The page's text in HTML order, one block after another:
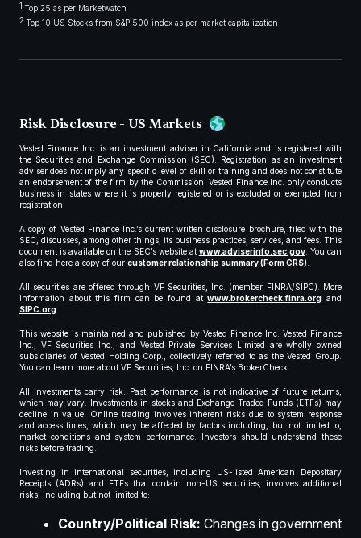
1 Top 25 as per Marketwatch
2 Top 10 US Stocks from S&P 500 index as per market capitalization
Risk Disclosure - US Markets
Vested Finance Inc. is an investment adviser in California and is registered with
the Securities and Exchange Commission (SEC). Registration as an investment
adviser does not imply any specific level of skill or training and does not constitute
an endorsement of the firm by the Commission. Vested Finance Inc. only conducts
business in states where it is properly registered or is excluded or exempted from
registration.
A copy of Vested Finance Inc.’s current written disclosure brochure, filed with the
SEC, discusses, among other things, its business practices, services, and fees. This
document is available on the SEC’s website atwww.adviserinfo.sec.gov. You can
also find here a copy of our customer relationship summary (Form CRS).
All securities are offered through VF Securities, Inc. (member FINRA/SIPC). More
information about this firm can be found atwww.brokercheck.finra.org and
SIPC.org.
This website is maintained and published by Vested Finance Inc. Vested Finance
Inc., VF Securities Inc., and Vested Private Services Limited are wholly owned
subsidiaries of Vested Holding Corp., collectively referred to as the Vested Group.
You can learn more about VF Securities, Inc. on FINRA’s BrokerCheck.
All investments carry risk. Past performance is not indicative of future returns,
which may vary. Investments in stocks and Exchange-Traded Funds (ETFs) may
decline in value. Online trading involves inherent risks due to system response
and access times, which may be affected by factors including, but not limited to,
market conditions and system performance. Investors should understand these
risks before trading.
Investing in international securities, including US-listed American Depositary
Receipts (ADRs) and ETFs that contain non-US securities, involves additional
risks, including but not limited to:
Country/Political Risk: Changes in government